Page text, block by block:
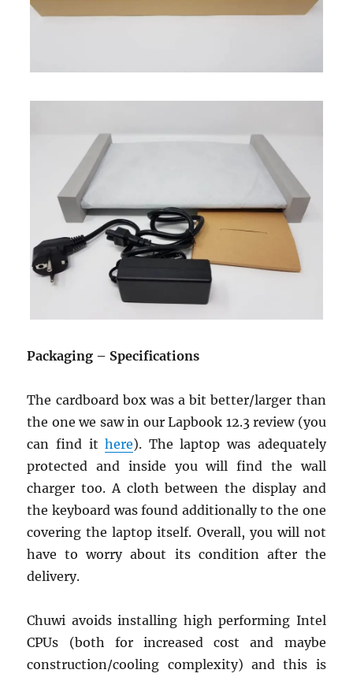
Packaging – Specifications
The cardboard box was a bit better/larger than
the one we saw in our Lapbook 12.3 review (you
can find ithere). The laptop was adequately
protected and inside you will find the wall
charger too. A cloth between the display and
the keyboard was found additionally to the one
covering the laptop itself. Overall, you will not
have to worry about its condition after the
delivery.
Chuwi avoids installing high performing Intel
CPUs (both for increased cost and maybe
construction/cooling complexity) and this is